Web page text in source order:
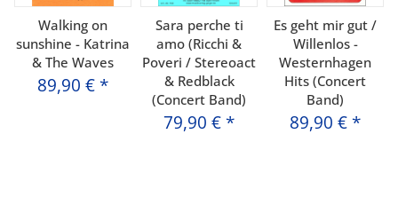
Walking on
sunshine - Katrina
& The Waves
89,90 € *
Sara perche ti
amo (Ricchi &
Poveri / Stereoact
& Redblack
(Concert Band)
79,90 € *
Es geht mir gut /
Willenlos -
Westernhagen
Hits (Concert
Band)
89,90 € *